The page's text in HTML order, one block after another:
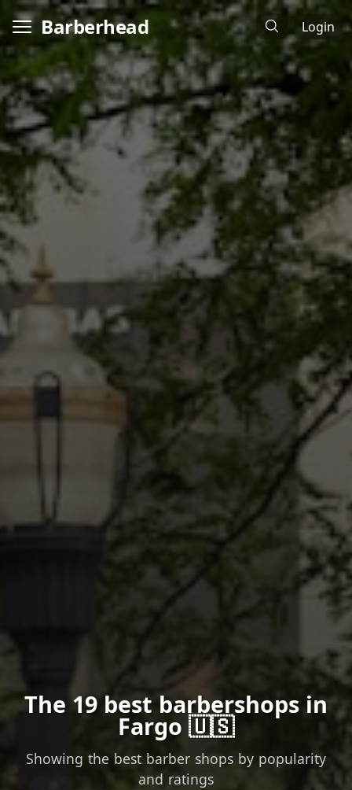
Barberhead Login
The 19 best barbershops in
Fargo 🇺🇸
Showing the best barber shops by popularity
and ratings